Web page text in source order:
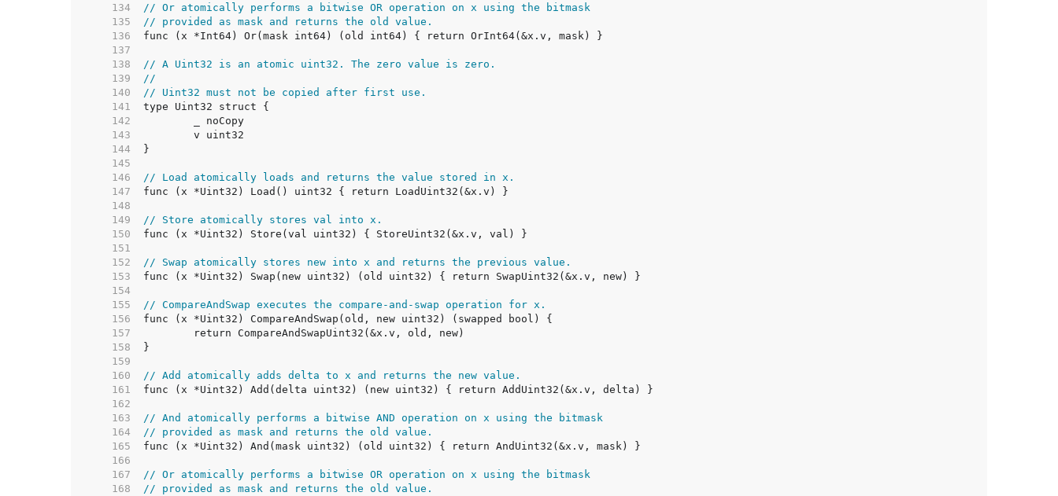
   134
// Or atomically performs a bitwise OR operation on x using the bitmask
   135
// provided as mask and returns the old value.
   136
   137
   138
// A Uint32 is an atomic uint32. The zero value is zero.
   139
//
   140
// Uint32 must not be copied after first use.
   141
   142
   143
   144
   145
   146
// Load atomically loads and returns the value stored in x.
   147
   148
   149
// Store atomically stores val into x.
   150
   151
   152
// Swap atomically stores new into x and returns the previous value.
   153
   154
   155
// CompareAndSwap executes the compare-and-swap operation for x.
   156
   157
   158
   159
   160
// Add atomically adds delta to x and returns the new value.
   161
   162
   163
// And atomically performs a bitwise AND operation on x using the bitmask
   164
// provided as mask and returns the old value.
   165
   166
   167
// Or atomically performs a bitwise OR operation on x using the bitmask
   168
// provided as mask and returns the old value.